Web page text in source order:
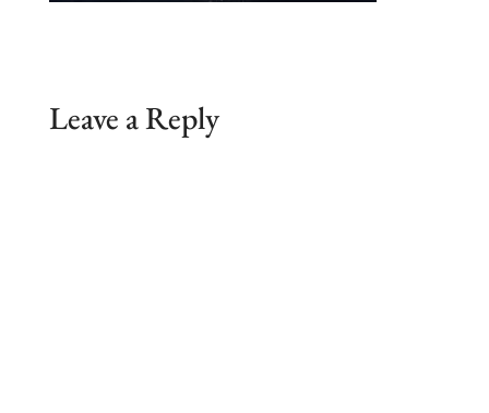
Leave a Reply